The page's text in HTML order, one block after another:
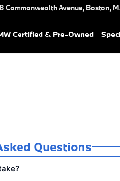
MA |
Commonwealth Avenue, Boston,
Certified & Pre-Owned
Questions